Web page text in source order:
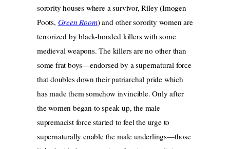
sorority houses where a survivor, Riley (Imogen
Poots, Green Room) and other sorority women are
terrorized by black-hooded killers with some
medieval weapons. The killers are no other than
some frat boys—endorsed by a supernatural force
that doubles down their patriarchal pride which
has made them somehow invincible. Only after
the women began to speak up, the male
supremacist force started to feel the urge to
supernaturally enable the male underlings—those